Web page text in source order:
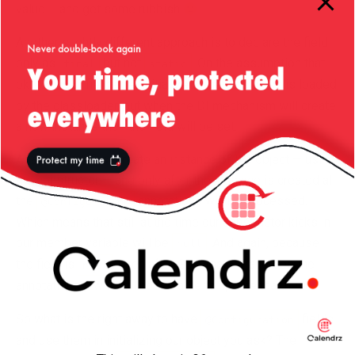
Another slightly different approach is to declare the field
. On the assumption that
ok,
static
fields get initialized when the class is loaded
by the classloader, but when the DI mechanism will create
a new instance then the field will be set.
Again, DI will first create an instance of the object — using
the constructor — and only after the instance is created all
@Configuration annotations will be processed.
Which means that still at the time our constructor kicks in
our member variable will be
the field is
null , even after Governator traverses the
annotations it will still not be able to update that field.
fields